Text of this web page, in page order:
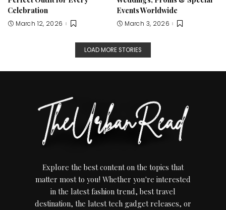
Celebration
March 12, 2026
Events Worldwide
March 3, 2026
LOAD MORE STORIES
Explore the best content on the topics that
matter most to you! Whether you're interested
in the latest fashion trend, best travel
destination, the latest tech gadget releases, or